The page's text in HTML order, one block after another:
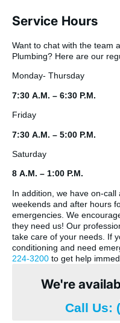
Service Hours
Want to chat with the team
Plumbing? Here are our
Monday- Thursday
7:30 A.M. – 6:30 P.M.
Friday
7:30 A.M. – 5:00 P.M.
Saturday
8 A.M. – 1:00 P.M.
In addition, we have on-
weekends and after hours
emergencies. We
they need us! Our
take care of your needs. If
conditioning and need
224-3200 to get help
We're
Call Us: